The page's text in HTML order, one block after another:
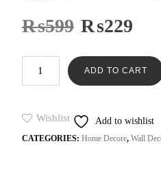
out of 5
based
custome
r ratings
₨599 Original
price
₨599.
₨229
Butterfly
Set
–
Bedroom,
ADD TO CART
Wishlist Add to wishlist
CATEGORIES: Home Decore, Wall